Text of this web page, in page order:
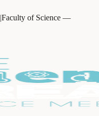
|Faculty of Science —